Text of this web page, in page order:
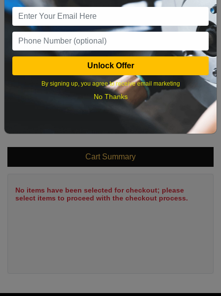
2 3 4
9 10 11 12 13 14 15
16 17 18 19 20 21 22
Cart Summary
No items have been selected for checkout; please
select items to proceed with the checkout process.
Unlock Offer
By signing up, you agree to receive email marketing
No Thanks